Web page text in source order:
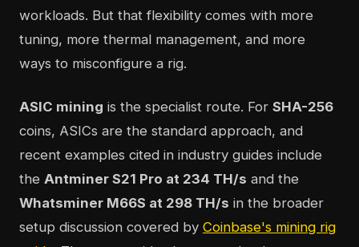
workloads. But that flexibility comes with more
tuning, more thermal management, and more
ways to misconfigure a rig.
ASIC mining is the specialist route. For SHA-256
coins, ASICs are the standard approach, and
recent examples cited in industry guides include
the Antminer S21 Pro at 234 TH/s and the
Whatsminer M66S at 298 TH/s in the broader
setup discussion covered by Coinbase's mining rig